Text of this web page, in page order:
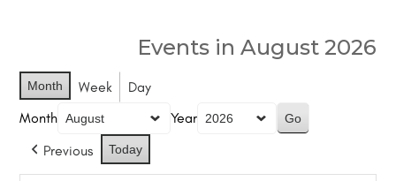
Events in August 2026
Month Week
Day
Month
Year
Previous
Today